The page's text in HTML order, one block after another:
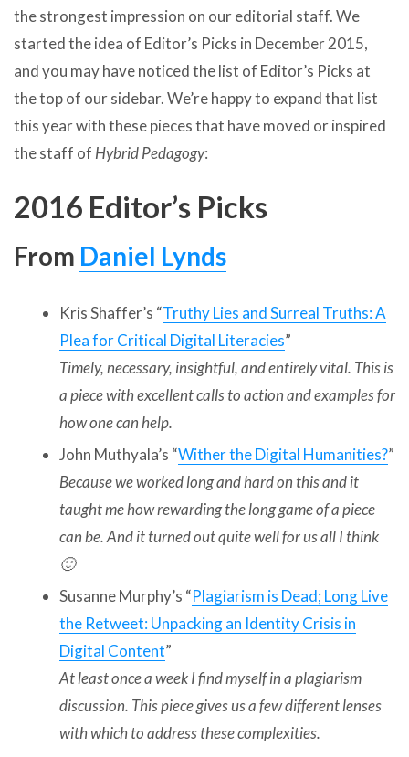
the strongest impression on our editorial staff. We
started the idea of Editor’s Picks in December 2015,
and you may have noticed the list of Editor’s Picks at
the top of our sidebar. We’re happy to expand that list
this year with these pieces that have moved or inspired
the staff of Hybrid Pedagogy:
2016 Editor’s Picks
From Daniel Lynds
Kris Shaffer’s “Truthy Lies and Surreal Truths: A
Plea for Critical Digital Literacies”
Timely, necessary, insightful, and entirely vital. This is
a piece with excellent calls to action and examples for
how one can help.
John Muthyala’s “Wither the Digital Humanities?”
Because we worked long and hard on this and it
taught me how rewarding the long game of a piece
can be. And it turned out quite well for us all I think
🙂
Susanne Murphy’s “Plagiarism is Dead; Long Live
the Retweet: Unpacking an Identity Crisis in
Digital Content”
At least once a week I find myself in a plagiarism
discussion. This piece gives us a few different lenses
with which to address these complexities.